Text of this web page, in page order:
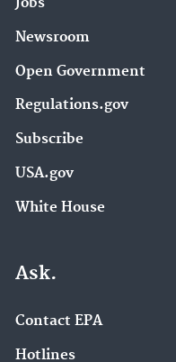
Newsroom
Open Government
Regulations.gov
Subscribe
USA.gov
White House
Ask.
Contact EPA
Hotlines